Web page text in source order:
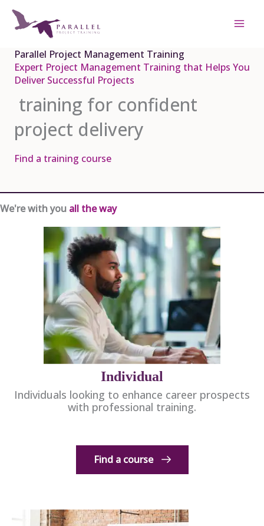
content
Parallel Project Management Training
Expert Project Management Training that Helps You
Deliver Successful Projects
training for confident
project delivery
Find a training course
We're with you all the way
Individual
Individuals looking to enhance career prospects
with professional training.
Find a course